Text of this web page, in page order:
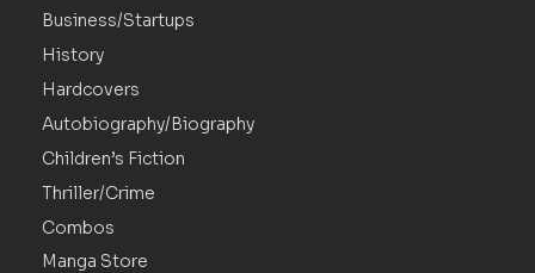
Business/Startups
History
Hardcovers
Autobiography/Biography
Children’s Fiction
Thriller/Crime
Combos
Manga Store